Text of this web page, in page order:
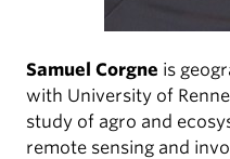
Samuel Corgne is
with University of
study of agro and
remote sensing and